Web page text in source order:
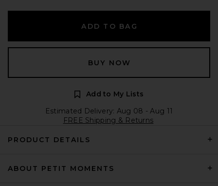
ADD TO BAG
BUY NOW
Add to My Lists
Estimated Delivery: Aug 08 - Aug 11
FREE Shipping & Returns
PRODUCT DETAILS
ABOUT PETIT MOMENTS